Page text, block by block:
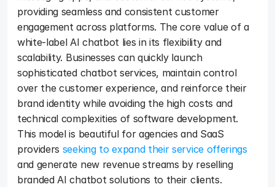
providing seamless and consistent customer
engagement across platforms. The core value of a
white-label AI chatbot lies in its flexibility and
scalability. Businesses can quickly launch
sophisticated chatbot services, maintain control
over the customer experience, and reinforce their
brand identity while avoiding the high costs and
technical complexities of software development.
This model is beautiful for agencies and SaaS
providers seeking to expand their service offerings
and generate new revenue streams by reselling
branded AI chatbot solutions to their clients.